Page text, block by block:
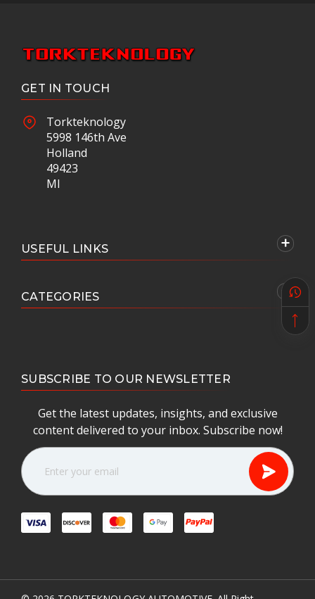
GET IN TOUCH
Torkteknology
5998 146th Ave
Holland
49423
MI
USEFUL LINKS
CATEGORIES
SUBSCRIBE TO OUR NEWSLETTER
Get the latest updates, insights, and exclusive
content delivered to your inbox. Subscribe now!
E
m
a
l
A